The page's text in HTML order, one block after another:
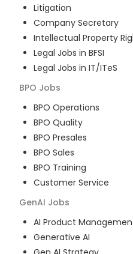
Litigation
Company Secretary
Intellectual Property
Legal Jobs in BFSI
Legal Jobs in IT/ITeS
BPO Jobs
BPO Operations
BPO Quality
BPO Presales
BPO Sales
BPO Training
Customer Service
GenAI Jobs
AI Product
Generative AI